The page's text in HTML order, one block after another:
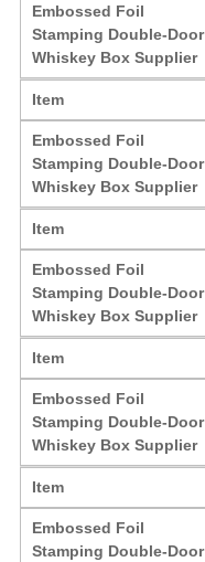
Embossed Foil
Stamping Double-Door
Whiskey Box Supplier
Item
Embossed Foil
Stamping Double-Door
Whiskey Box Supplier
Item
Embossed Foil
Stamping Double-Door
Whiskey Box Supplier
Item
Embossed Foil
Stamping Double-Door
Whiskey Box Supplier
Item
Embossed Foil
Stamping Double-Door